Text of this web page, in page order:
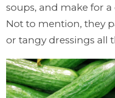
soups, and make for
Not to mention, they
or tangy dressings all